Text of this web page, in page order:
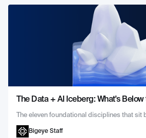
The Data + AI Iceberg: What's
The eleven foundational disciplines that sit
Bigeye Staff